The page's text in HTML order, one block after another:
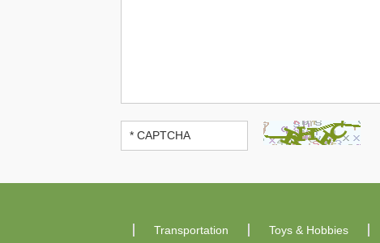
Transportation Toys & Hobbies